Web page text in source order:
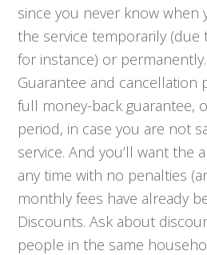
since you never know when
the service temporarily (due
for instance) or permanently.
Guarantee and cancellation
full money-back guarantee,
period, in case you are not
service. And you’ll want the
any time with no penalties
monthly fees have already
Discounts. Ask about
people in the same